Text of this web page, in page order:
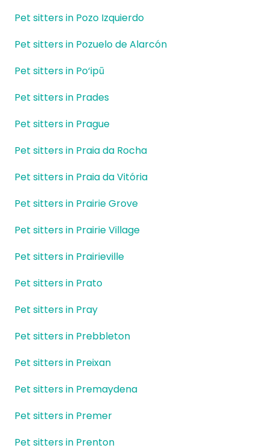
Pet sitters in Pozo Izquierdo
Pet sitters in Pozuelo de Alarcón
Pet sitters in Po‘ipū
Pet sitters in Prades
Pet sitters in Prague
Pet sitters in Praia da Rocha
Pet sitters in Praia da Vitória
Pet sitters in Prairie Grove
Pet sitters in Prairie Village
Pet sitters in Prairieville
Pet sitters in Prato
Pet sitters in Pray
Pet sitters in Prebbleton
Pet sitters in Preixan
Pet sitters in Premaydena
Pet sitters in Premer
Pet sitters in Prenton